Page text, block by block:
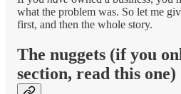
what the problem was. So let me
first, and then the whole story.
The nuggets (if you
section, read this one)